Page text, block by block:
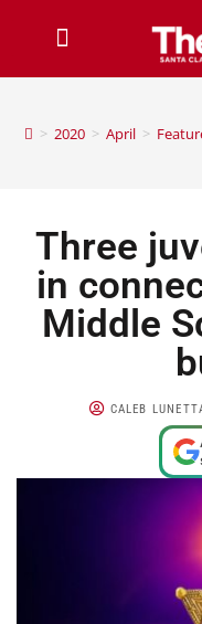
> 2020 > April >
Three
in
Middle
CALEB